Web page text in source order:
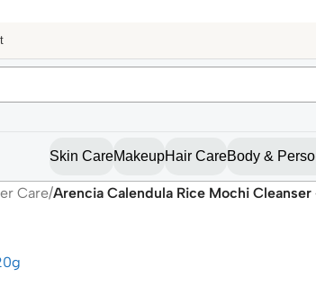
Skin CareMakeupHair CareBody &
Care/Arencia Calendula Rice Mochi Cleanser